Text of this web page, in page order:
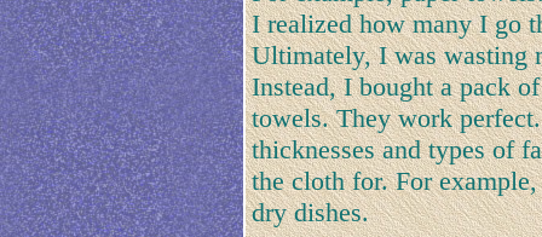
I realized how many I go
Ultimately, I was wasting
Instead, I bought a pack
towels. They work
thicknesses and types of
the cloth for. For
dry dishes.